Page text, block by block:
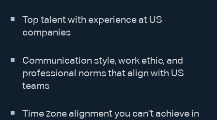
Top talent with experience at US
companies
Communication style, work ethic, and
professional norms that align with US
teams
Time zone alignment you can’t achieve in